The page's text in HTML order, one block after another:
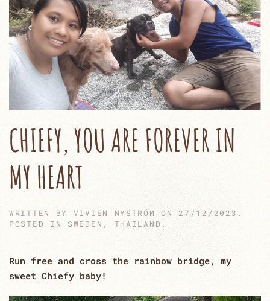
CHIEFY, YOU ARE FOREVER IN
MY HEART
WRITTEN BY VIVIEN NYSTRÖM ON27/12/2023 .
POSTED IN SWEDEN , THAILAND.
Run free and cross the rainbow bridge, my
sweet Chiefy baby!